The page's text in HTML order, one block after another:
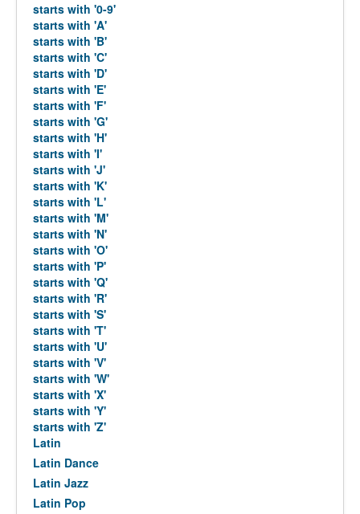
starts with '0-9'
starts with 'A'
starts with 'B'
starts with 'C'
starts with 'D'
starts with 'E'
starts with 'F'
starts with 'G'
starts with 'H'
starts with 'I'
starts with 'J'
starts with 'K'
starts with 'L'
starts with 'M'
starts with 'N'
starts with 'O'
starts with 'P'
starts with 'Q'
starts with 'R'
starts with 'S'
starts with 'T'
starts with 'U'
starts with 'V'
starts with 'W'
starts with 'X'
starts with 'Y'
starts with 'Z'
Latin
Latin Dance
Latin Jazz
Latin Pop